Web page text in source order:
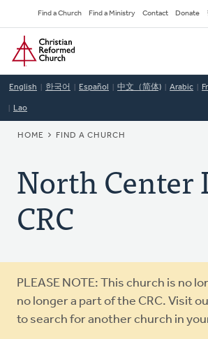
to
main
content
Secondary
Navigation
Find a Church Find a Ministry Contact Donate
Home
English 한국어 Español 中文（简体) Arabic
Lao
BREADCRUMB
HOME FIND A CHURCH
North Center
CRC
Warning
message
PLEASE NOTE: This church is no
no longer a part of the CRC. Visit
to search for another church in